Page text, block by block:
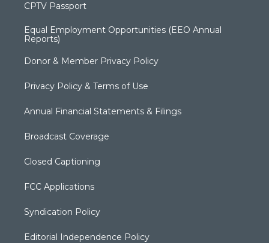
CPTV Passport
Equal Employment Opportunities (EEO Annual
Reports)
Donor & Member Privacy Policy
Privacy Policy & Terms of Use
Annual Financial Statements & Filings
Broadcast Coverage
Closed Captioning
FCC Applications
Syndication Policy
Editorial Independence Policy